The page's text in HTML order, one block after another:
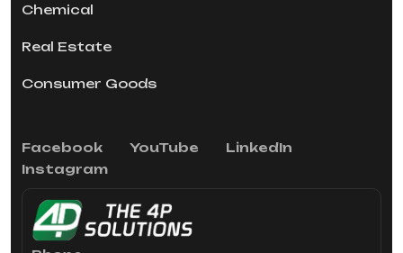
Chemical
Real Estate
Consumer Goods
Facebook YouTube
LinkedIn
Instagram